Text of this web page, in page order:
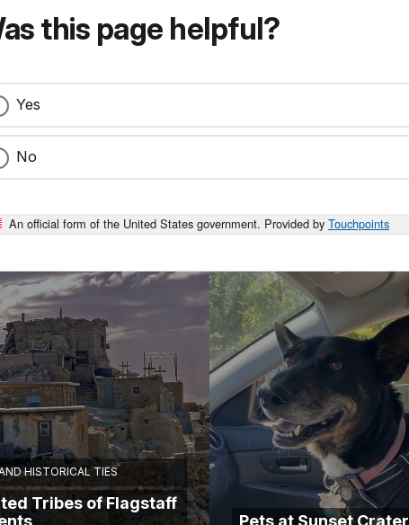
this page helpful?
Yes
No
An official form of the United States government. Provided by Touchpoints
HISTORICAL TIES
Tribes of Flagstaff
Pets at Sunset Crater